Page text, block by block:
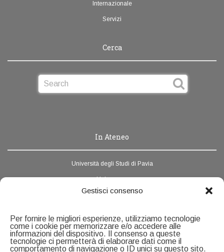
Gestisci consenso
Per fornire le migliori esperienze, utilizziamo tecnologie
come i cookie per memorizzare e/o accedere alle
informazioni del dispositivo. Il consenso a queste
tecnologie ci permetterà di elaborare dati come il
comportamento di navigazione o ID unici su questo sito.
Internazionale
Servizi
Cerca
In Ateneo
Università degli Studi di Pavia
Unipv.news
Webmail
Contatti